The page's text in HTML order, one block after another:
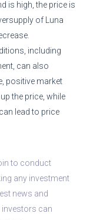
is high, the price is
of Luna
including
can also
positive market
the price, while
lead to price
to conduct
any investment
news and
investors can